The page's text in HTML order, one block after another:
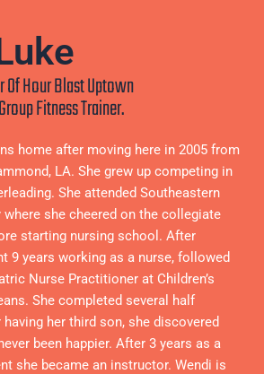
Hour Blast Uptown
Fitness Trainer.
home after moving here in 2005 from
LA. She grew up competing in
She attended Southeastern
she cheered on the collegiate
starting nursing school. After
9 years working as a nurse, followed
Nurse Practitioner at Children’s
She completed several half
her third son, she discovered
been happier. After 3 years as a
she became an instructor. Wendi is